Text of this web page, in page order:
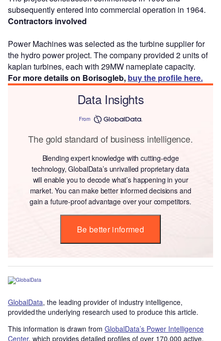
subsequently entered into commercial operation in 1964.
Contractors involved
Power Machines was selected as the turbine supplier for
the hydro power project. The company provided 2 units of
kaplan turbines, each with 29MW nameplate capacity.
For more details on Borisogleb, buy the profile here.
Data Insights
From
The gold standard of business intelligence.
Blending expert knowledge with cutting-edge
technology, GlobalData’s unrivalled proprietary data
will enable you to decode what’s happening in your
market. You can make better informed decisions and
gain a future-proof advantage over your competitors.
Be better informed
GlobalData, the leading provider of industry intelligence,
provided the underlying research used to produce this article.
This information is drawn from GlobalData’s Power Intelligence
Center, which provides detailed profiles of over 170,000 active,